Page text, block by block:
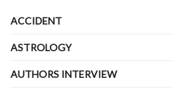
ACCIDENT
ASTROLOGY
AUTHORS INTERVIEW